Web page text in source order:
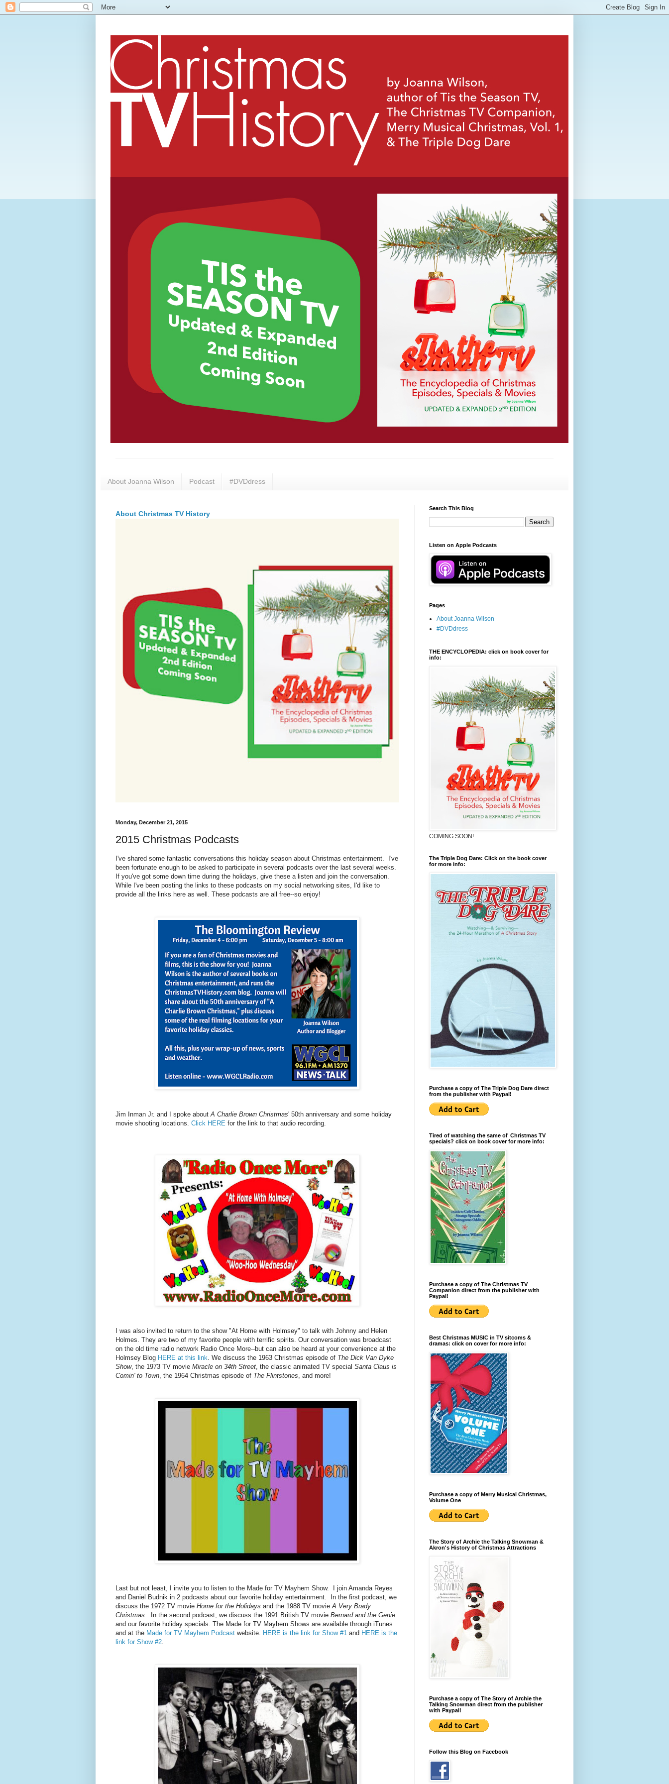
About Joanna Wilson Podcast #DVDdress
About Christmas TV History
Monday, December 21, 2015
2015 Christmas Podcasts
I've shared some fantastic conversations this holiday season about Christmas entertainment. I've
been fortunate enough to be asked to participate in several podcasts over the last several weeks.
If you've got some down time during the holidays, give these a listen and join the conversation.
While I've been posting the links to these podcasts on my social networking sites, I'd like to
provide all the links here as well. These podcasts are all free--so enjoy!
Jim Inman Jr. and I spoke aboutA Charlie Brown Christmas' 50th anniversary and some holiday
movie shooting locations. Click HERE for the link to that audio recording.
I was also invited to return to the show "At Home with Holmsey" to talk with Johnny and Helen
Holmes. They are two of my favorite people with terrific spirits. Our conversation was broadcast
on the old time radio network Radio Once More--but can also be heard at your convenience at the
Holmsey Blog HERE at this link. We discuss the 1963 Christmas episode of The Dick Van Dyke
Show, the 1973 TV movie Miracle on 34th Street, the classic animated TV special Santa Claus is
Comin' to Town, the 1964 Christmas episode of The Flintstones, and more!
Last but not least, I invite you to listen to the Made for TV Mayhem Show. I join Amanda Reyes
and Daniel Budnik in 2 podcasts about our favorite holiday entertainment. In the first podcast, we
discuss the 1972 TV movie Home for the Holidays and the 1988 TV movieA Very Brady
Christmas. In the second podcast, we discuss the 1991 British TV movie Bernard and the Genie
and our favorite holiday specials. The Made for TV Mayhem Shows are available through iTunes
and at the Made for TV Mayhem Podcast website. HERE is the link for Show #1 and HERE is the
link for Show #2.
Search This Blog
Listen on Apple Podcasts
Pages
About Joanna Wilson
#DVDdress
THE ENCYCLOPEDIA: click on book cover for
info:
COMING SOON!
The Triple Dog Dare: Click on the book cover
for more info:
Purchase a copy of The Triple Dog Dare direct
from the publisher with Paypal!
Tired of watching the same ol' Christmas TV
specials? click on book cover for more info:
Purchase a copy of The Christmas TV
Companion direct from the publisher with
Paypal!
Best Christmas MUSIC in TV sitcoms &
dramas: click on cover for more info:
Purchase a copy of Merry Musical Christmas,
Volume One
The Story of Archie the Talking Snowman &
Akron's History of Christmas Attractions
Purchase a copy of The Story of Archie the
Talking Snowman direct from the publisher
with Paypal!
Follow this Blog on Facebook